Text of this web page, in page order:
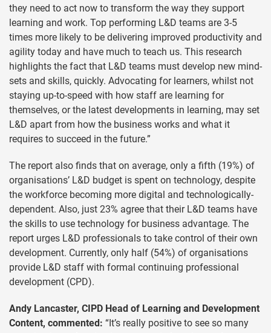
they need to act now to transform the way they support
learning and work. Top performing L&D teams are 3-5
times more likely to be delivering improved productivity and
agility today and have much to teach us. This research
highlights the fact that L&D teams must develop new mind-
sets and skills, quickly. Advocating for learners, whilst not
staying up-to-speed with how staff are learning for
themselves, or the latest developments in learning, may set
L&D apart from how the business works and what it
requires to succeed in the future.”
The report also finds that on average, only a fifth (19%) of
organisations’ L&D budget is spent on technology, despite
the workforce becoming more digital and technologically-
dependent. Also, just 23% agree that their L&D teams have
the skills to use technology for business advantage. The
report urges L&D professionals to take control of their own
development. Currently, only half (54%) of organisations
provide L&D staff with formal continuing professional
development (CPD).
Andy Lancaster, CIPD Head of Learning and Development
Content, commented: “It’s really positive to see so many